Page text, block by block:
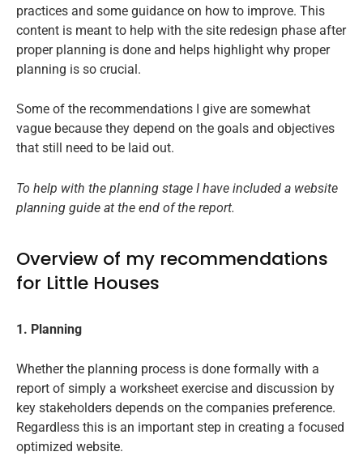
practices and some guidance on how to improve. This
content is meant to help with the site redesign phase after
proper planning is done and helps highlight why proper
planning is so crucial.
Some of the recommendations I give are somewhat
vague because they depend on the goals and objectives
that still need to be laid out.
To help with the planning stage I have included a website
planning guide at the end of the report.
Overview of my recommendations
for Little Houses
1. Planning
Whether the planning process is done formally with a
report of simply a worksheet exercise and discussion by
key stakeholders depends on the companies preference.
Regardless this is an important step in creating a focused
optimized website.